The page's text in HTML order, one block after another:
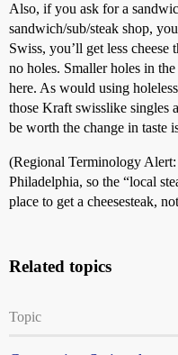
Also, if you ask for a
sandwich/sub/steak shop,
Swiss, you’ll get less
no holes. Smaller holes in
here. As would using
those Kraft swisslike singles
be worth the change in taste
(Regional Terminology
Philadelphia, so the “local
place to get a cheesesteak,
Related topics
Topic